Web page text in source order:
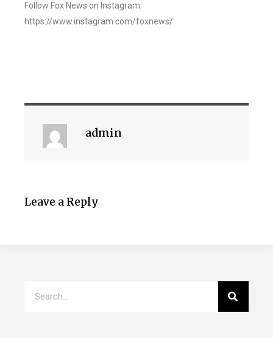
Follow Fox News on Instagram:
https://www.instagram.com/foxnews/
admin
Leave a Reply